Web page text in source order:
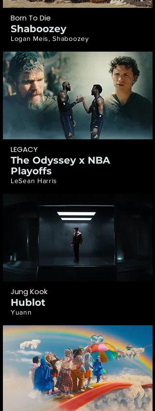
Born To Die
Shaboozey
Logan Meis, Shaboozey
LEGACY
The Odyssey x NBA
Playoffs
LeSean Harris
Jung Kook
Hublot
Yuann